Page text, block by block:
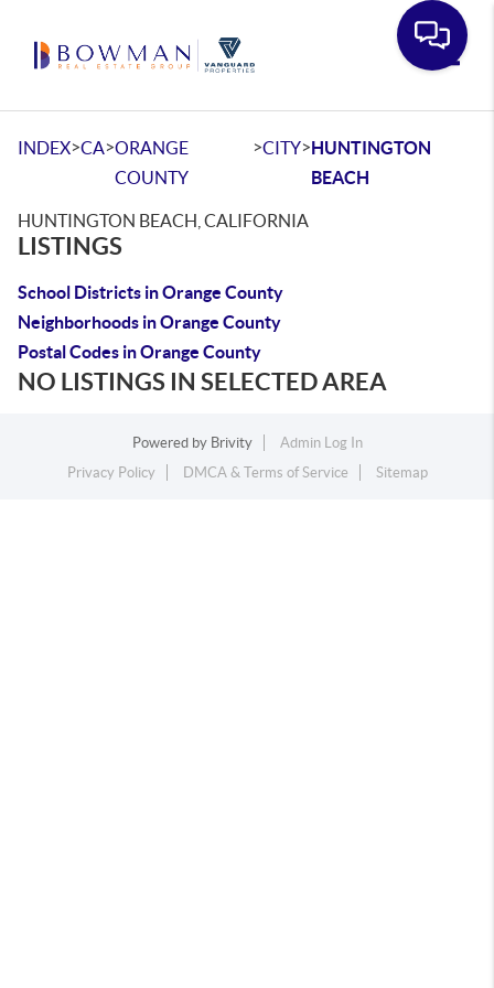
INDEX>CA>ORANGE
COUNTY
>CITY>HUNTINGTON
BEACH
HUNTINGTON BEACH, CALIFORNIA
LISTINGS
School Districts in Orange County
Neighborhoods in Orange County
Postal Codes in Orange County
NO LISTINGS IN SELECTED AREA
Powered by Brivity
Admin Log In
Privacy Policy
DMCA & Terms of Service Sitemap